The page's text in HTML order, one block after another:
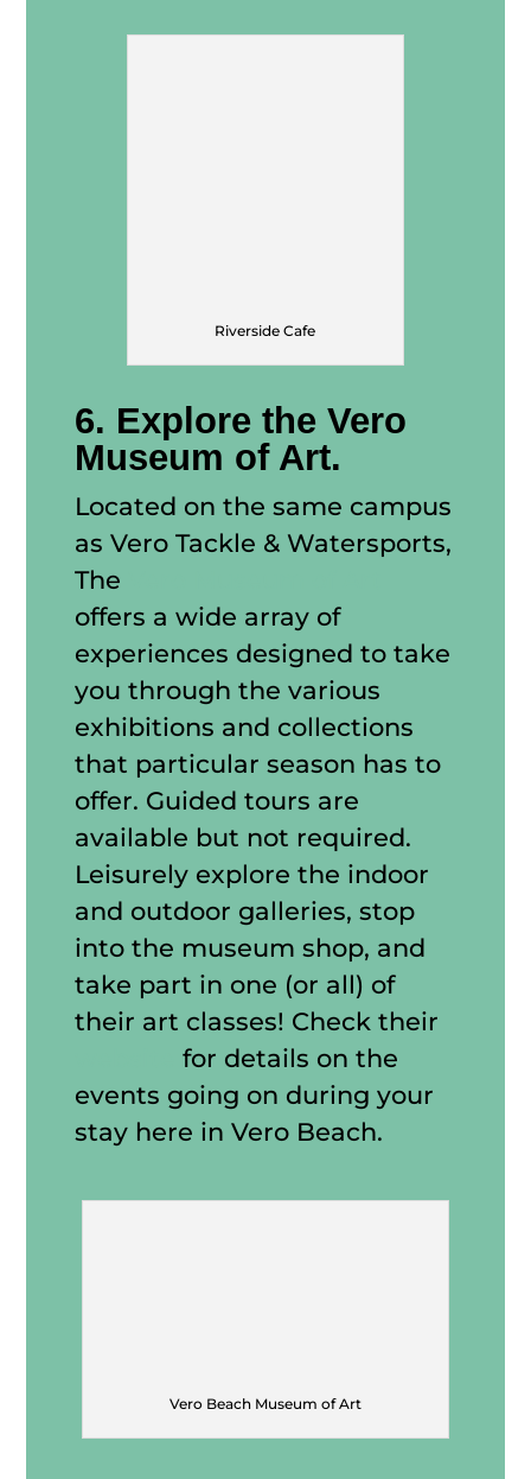
Riverside Cafe
6. Explore the Vero
Museum of Art.
Located on the same campus
as Vero Tackle & Watersports,
The
offers a wide array of
experiences designed to take
you through the various
exhibitions and collections
that particular season has to
offer. Guided tours are
available but not required.
Leisurely explore the indoor
and outdoor galleries, stop
into the museum shop, and
take part in one (or all) of
their art classes! Check their
for details on the
events going on during your
stay here in Vero Beach.
Vero Beach Museum of Art